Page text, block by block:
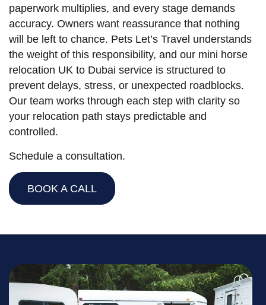
paperwork multiplies, and every stage demands
accuracy. Owners want reassurance that nothing
will be left to chance. Pets Let’s Travel understands
the weight of this responsibility, and our mini horse
relocation UK to Dubai service is structured to
prevent delays, stress, or unexpected roadblocks.
Our team works through each step with clarity so
your relocation path stays predictable and
controlled.
Schedule a consultation.
BOOK A CALL